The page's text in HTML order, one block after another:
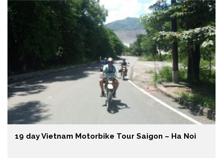
19 day Vietnam Motorbike Tour Saigon – Ha Noi